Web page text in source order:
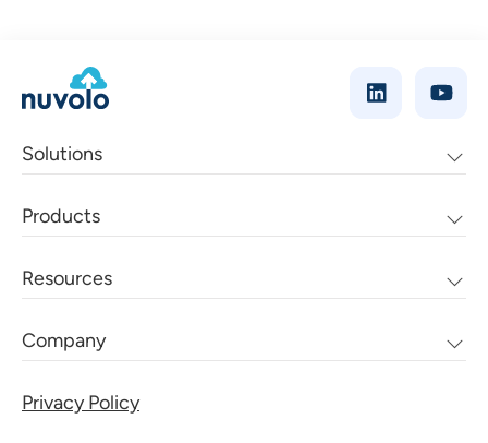
Solutions
Products
Resources
Company
Privacy Policy